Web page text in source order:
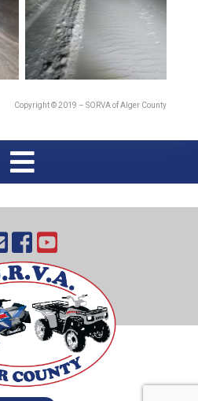
Copyright © 2019 – SORVA of Alger County